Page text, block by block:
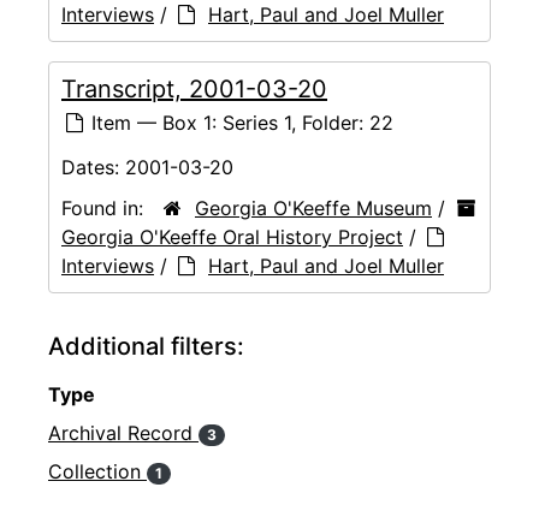
Interviews / Hart, Paul and Joel Muller
Transcript, 2001-03-20
Item — Box 1: Series 1, Folder: 22
Dates: 2001-03-20
Found in:
Georgia O'Keeffe Museum /
Georgia O'Keeffe Oral History Project /
Interviews / Hart, Paul and Joel Muller
Additional filters:
Type
Archival Record
3
Collection 1